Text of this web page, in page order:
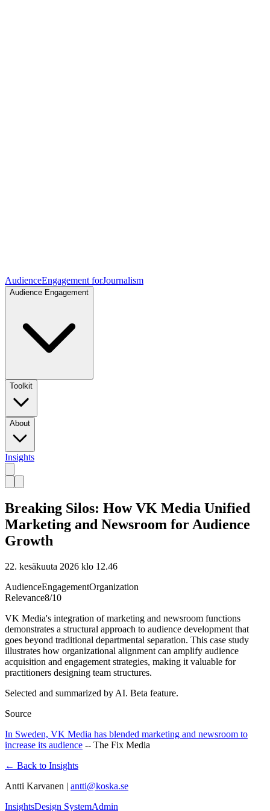
AudienceEngagement forJournalism
Audience Engagement
Toolkit
About
Insights
Breaking Silos: How VK Media Unified
Marketing and Newsroom for Audience
Growth
22. kesäkuuta 2026 klo 12.46
AudienceEngagementOrganization
Relevance8/10
VK Media's integration of marketing and newsroom functions
demonstrates a structural approach to audience development that
goes beyond traditional departmental separation. This case study
illustrates how organizational alignment can amplify audience
acquisition and engagement strategies, making it valuable for
practitioners designing team structures.
Selected and summarized by AI. Beta feature.
Source
In Sweden, VK Media has blended marketing and newsroom to
increase its audience -- The Fix Media
← Back to Insights
Antti Karvanen | antti@koska.se
InsightsDesign SystemAdmin